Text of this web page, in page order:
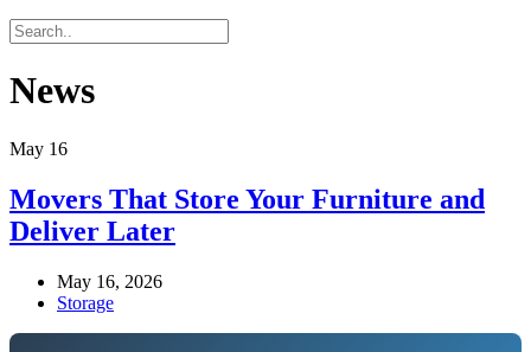
News
May 16
Movers That Store Your Furniture and
Deliver Later
May 16, 2026
Storage